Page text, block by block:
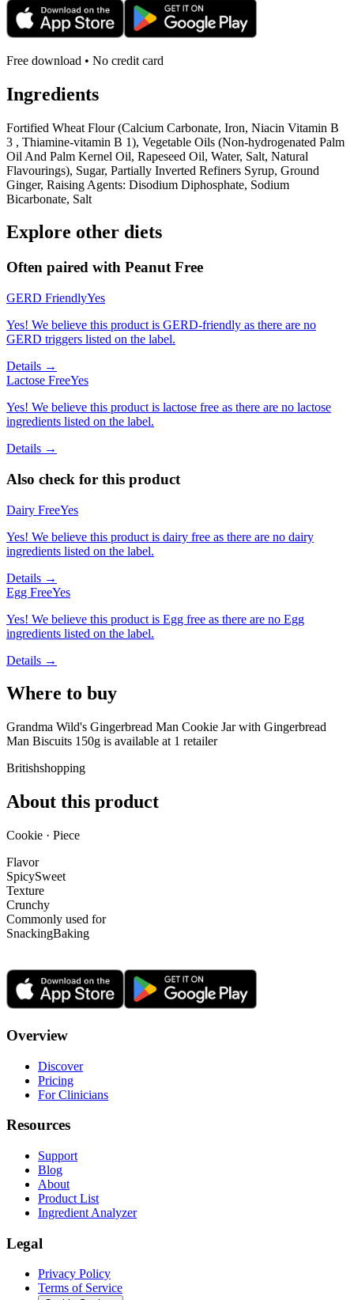
Free download • No credit card
Ingredients
Fortified Wheat Flour (Calcium Carbonate, Iron, Niacin Vitamin B
3 , Thiamine-vitamin B 1), Vegetable Oils (Non-hydrogenated Palm
Oil And Palm Kernel Oil, Rapeseed Oil, Water, Salt, Natural
Flavourings), Sugar, Partially Inverted Refiners Syrup, Ground
Ginger, Raising Agents: Disodium Diphosphate, Sodium
Bicarbonate, Salt
Explore other diets
Often paired with Peanut Free
GERD FriendlyYes
Yes! We believe this product is GERD-friendly as there are no
GERD triggers listed on the label.
Details →
Lactose FreeYes
Yes! We believe this product is lactose free as there are no lactose
ingredients listed on the label.
Details →
Also check for this product
Dairy FreeYes
Yes! We believe this product is dairy free as there are no dairy
ingredients listed on the label.
Details →
Egg FreeYes
Yes! We believe this product is Egg free as there are no Egg
ingredients listed on the label.
Details →
Where to buy
Grandma Wild's Gingerbread Man Cookie Jar with Gingerbread
Man Biscuits 150g is available at 1 retailer
Britishshopping
About this product
Cookie · Piece
Flavor
SpicySweet
Texture
Crunchy
Commonly used for
SnackingBaking
Overview
Discover
Pricing
For Clinicians
Resources
Support
Blog
About
Product List
Ingredient Analyzer
Legal
Privacy Policy
Terms of Service